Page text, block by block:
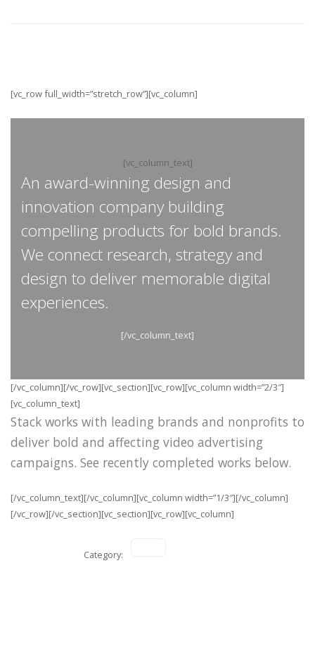
[vc_row full_width=”stretch_row”][vc_column]
[vc_column_text]
An award-winning design and
innovation company building
compelling products for bold brands.
We connect research, strategy and
design to deliver memorable digital
experiences.
[/vc_column_text]
[/vc_column][/vc_row][vc_section][vc_row][vc_column width=”2/3″]
[vc_column_text]
Stack works with leading brands and nonprofits to
deliver bold and affecting video advertising
campaigns. See recently completed works below.
[/vc_column_text][/vc_column][vc_column width=”1/3″][/vc_column]
[/vc_row][/vc_section][vc_section][vc_row][vc_column]
Category: